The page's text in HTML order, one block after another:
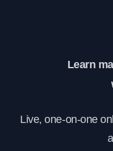
Learn
Live, one-on-one